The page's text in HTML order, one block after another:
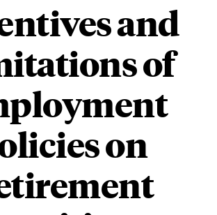
and
of
on